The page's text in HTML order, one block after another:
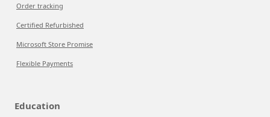
Order tracking
Certified Refurbished
Microsoft Store Promise
Flexible Payments
Education